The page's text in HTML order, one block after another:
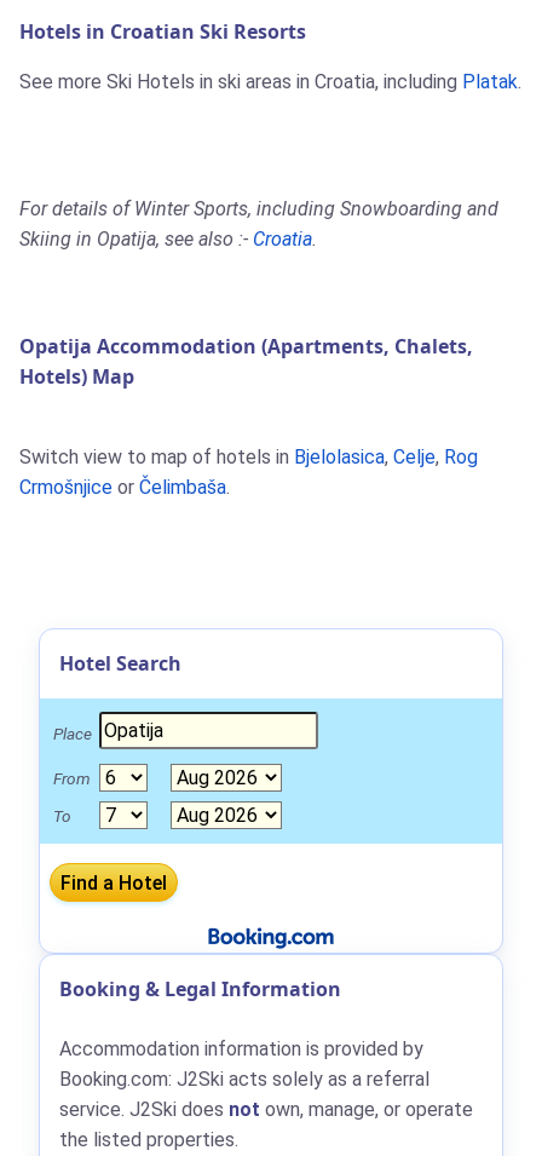
Hotels in Croatian Ski Resorts
See more Ski Hotels in ski areas in Croatia, including Platak.
For details of Winter Sports, including Snowboarding and
Skiing in Opatija, see also :- Croatia.
Opatija Accommodation (Apartments, Chalets,
Hotels) Map
Switch view to map of hotels in Bjelolasica, Celje, Rog
Crmošnjice or Čelimbaša.
Hotel Search
Place
From
To
Booking & Legal Information
Accommodation information is provided by
Booking.com: J2Ski acts solely as a referral
service. J2Ski does not own, manage, or operate
the listed properties.